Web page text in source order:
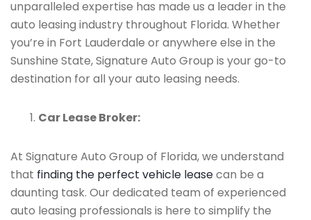
unparalleled expertise has made us a leader in the
auto leasing industry throughout Florida. Whether
you’re in Fort Lauderdale or anywhere else in the
Sunshine State, Signature Auto Group is your go-to
destination for all your auto leasing needs.
Car Lease Broker:
At Signature Auto Group of Florida, we understand
that finding the perfect vehicle leasecan be a
daunting task. Our dedicated team of experienced
auto leasing professionals is here to simplify the